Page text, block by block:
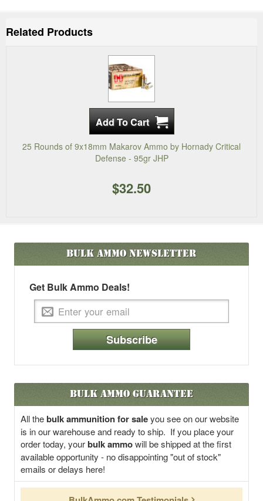
Related Products
25 Rounds of 9x18mm Makarov Ammo by Hornady Critical
Defense - 95gr JHP
$32.50
Bulk AmmoNewsletter
Get Bulk Ammo Deals!
Subscribe
Bulk Ammo Guarantee
All thebulk ammunition for saleyou see on our website
is in our warehouse and ready to ship. If you place your
order today, yourbulk ammowill be shipped at the first
available opportunity - no disappointing "out of stock"
emails or delays here!